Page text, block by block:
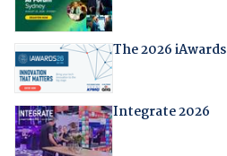
The 2026 iAwards
Integrate 2026